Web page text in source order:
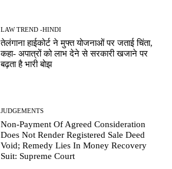
LAW TREND -HINDI
तेलंगाना हाईकोर्ट ने मुफ्त योजनाओं पर जताई चिंता,
कहा- अपात्रों को लाभ देने से सरकारी खजाने पर
बढ़ता है भारी बोझ
JUDGEMENTS
Non-Payment Of Agreed Consideration
Does Not Render Registered Sale Deed
Void; Remedy Lies In Money Recovery
Suit: Supreme Court